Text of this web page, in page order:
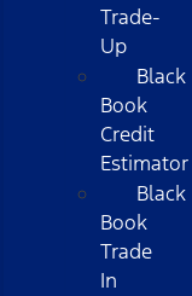
Trade-
Up
Black
Book
Credit
Estimator
Black
Book
Trade
In